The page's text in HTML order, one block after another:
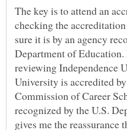
The key is to attend an
checking the
sure it is by an agency
Department of
reviewing Independence
University is accredited
Commission of Career
recognized by the U.S.
gives me the reassurance